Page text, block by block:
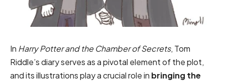
In Harry Potter and the Chamber of Secrets, Tom
Riddle’s diary serves as a pivotal element of the plot,
and its illustrations play a crucial role in bringing the